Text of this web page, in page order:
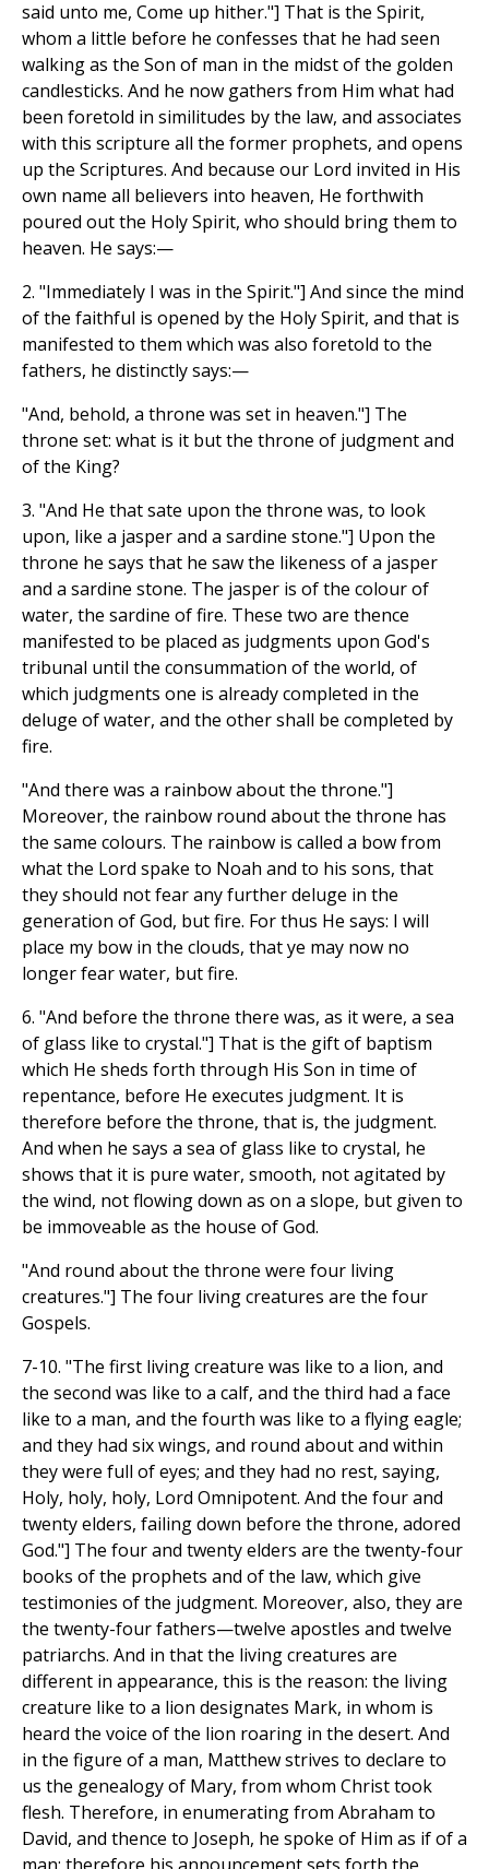
said unto me, Come up hither."] That is the Spirit,
whom a little before he confesses that he had seen
walking as the Son of man in the midst of the golden
candlesticks. And he now gathers from Him what had
been foretold in similitudes by the law, and associates
with this scripture all the former prophets, and opens
up the Scriptures. And because our Lord invited in His
own name all believers into heaven, He forthwith
poured out the Holy Spirit, who should bring them to
heaven. He says:—
2. "Immediately I was in the Spirit."] And since the mind
of the faithful is opened by the Holy Spirit, and that is
manifested to them which was also foretold to the
fathers, he distinctly says:—
"And, behold, a throne was set in heaven."] The
throne set: what is it but the throne of judgment and
of the King?
3. "And He that sate upon the throne was, to look
upon, like a jasper and a sardine stone."] Upon the
throne he says that he saw the likeness of a jasper
and a sardine stone. The jasper is of the colour of
water, the sardine of fire. These two are thence
manifested to be placed as judgments upon God's
tribunal until the consummation of the world, of
which judgments one is already completed in the
deluge of water, and the other shall be completed by
fire.
"And there was a rainbow about the throne."]
Moreover, the rainbow round about the throne has
the same colours. The rainbow is called a bow from
what the Lord spake to Noah and to his sons, that
they should not fear any further deluge in the
generation of God, but fire. For thus He says: I will
place my bow in the clouds, that ye may now no
longer fear water, but fire.
6. "And before the throne there was, as it were, a sea
of glass like to crystal."] That is the gift of baptism
which He sheds forth through His Son in time of
repentance, before He executes judgment. It is
therefore before the throne, that is, the judgment.
And when he says a sea of glass like to crystal, he
shows that it is pure water, smooth, not agitated by
the wind, not flowing down as on a slope, but given to
be immoveable as the house of God.
"And round about the throne were four living
creatures."] The four living creatures are the four
Gospels.
7-10. "The first living creature was like to a lion, and
the second was like to a calf, and the third had a face
like to a man, and the fourth was like to a flying eagle;
and they had six wings, and round about and within
they were full of eyes; and they had no rest, saying,
Holy, holy, holy, Lord Omnipotent. And the four and
twenty elders, failing down before the throne, adored
God."] The four and twenty elders are the twenty-four
books of the prophets and of the law, which give
testimonies of the judgment. Moreover, also, they are
the twenty-four fathers—twelve apostles and twelve
patriarchs. And in that the living creatures are
different in appearance, this is the reason: the living
creature like to a lion designates Mark, in whom is
heard the voice of the lion roaring in the desert. And
in the figure of a man, Matthew strives to declare to
us the genealogy of Mary, from whom Christ took
flesh. Therefore, in enumerating from Abraham to
David, and thence to Joseph, he spoke of Him as if of a